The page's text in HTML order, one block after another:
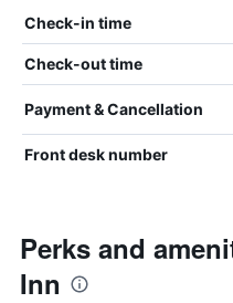
Check-in time
Check-out time
Payment & Cancellation
Front desk number
Perks and
Inn